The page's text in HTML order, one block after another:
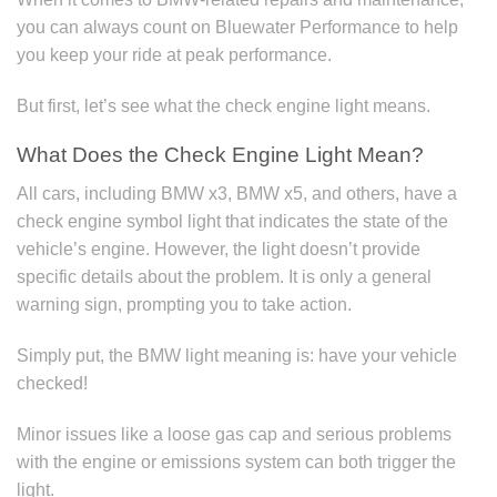
you can always count on Bluewater Performance to help
you keep your ride at peak performance.
But first, let’s see what the check engine light means.
What Does the Check Engine Light Mean?
All cars, including BMW x3, BMW x5, and others, have a
check engine symbol light that indicates the state of the
vehicle’s engine. However, the light doesn’t provide
specific details about the problem. It is only a general
warning sign, prompting you to take action.
Simply put, the BMW light meaning is: have your vehicle
checked!
Minor issues like a loose gas cap and serious problems
with the engine or emissions system can both trigger the
light.